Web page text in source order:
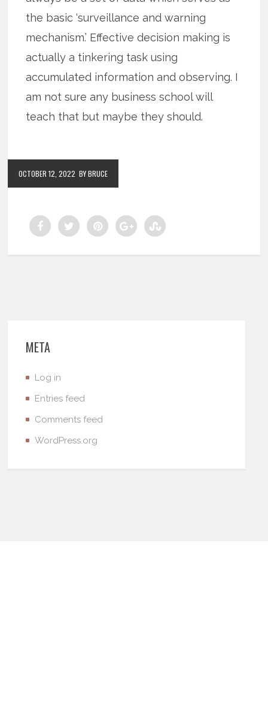
the basic ‘surveillance and warning
mechanism.’ Effective decision making is
actually a tinkering task using
accumulated information and observing. I
am not sure any business school will
teach that but maybe they should.
OCTOBER 12, 2022 BY BRUCE
META
Log in
Entries feed
Comments feed
WordPress.org